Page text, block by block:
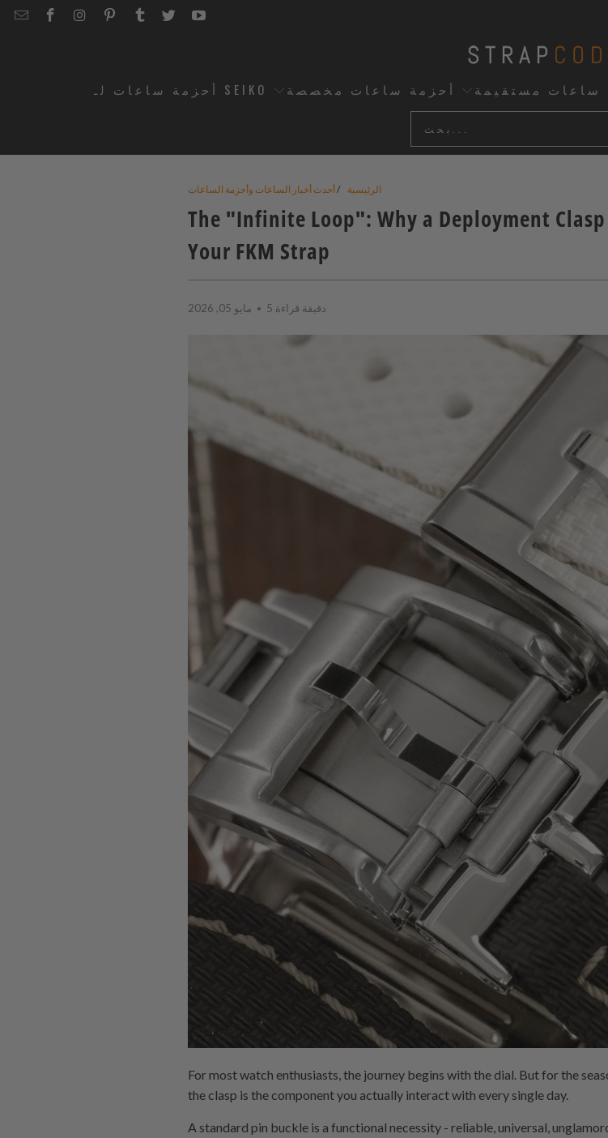
EMAILSTRAPCODE
STRAPCODE
STRAPCODE
STRAPCODE
STRAPCODE
TWITTER
STRAPCODE
YOUTUBE
أحزمة ساعات لـ SEIKO أحزمة ساعات مخصصة ساعات مستقيمة
الرئيسية /أحدث أخبار الساعات وأحزمة الساعات
The "Infinite Loop": Why a Deployment
Your FKM Strap
مايو 05, 2026 5 دقيقة قراءة
For most watch enthusiasts, the journey begins with the dial. But for the
the clasp is the component you actually interact with every single day.
A standard pin buckle is a functional necessity - reliable, universal,